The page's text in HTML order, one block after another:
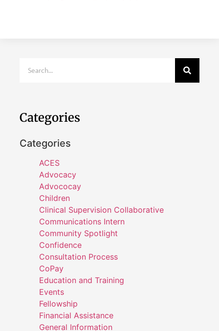
Categories
Categories
ACES
Advocacy
Advococay
Children
Clinical Supervision Collaborative
Communications Intern
Community Spotlight
Confidence
Consultation Process
CoPay
Education and Training
Events
Fellowship
Financial Assistance
General Information